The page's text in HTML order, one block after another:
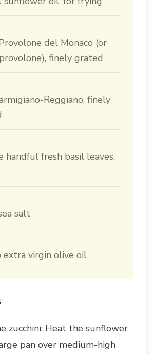
del Monaco (or
finely grated
Reggiano, finely
handful fresh basil leaves,
salt
extra virgin olive oil
zucchini: Heat the sunflower
pan over medium-high